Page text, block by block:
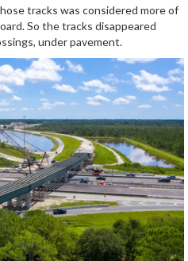
tracks was considered more of
So the tracks disappeared
under pavement.